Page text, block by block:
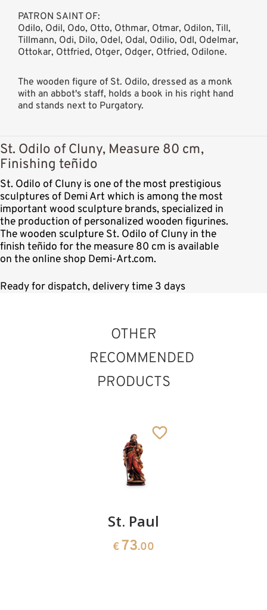
PATRON SAINT OF:
Odilo, Odil, Odo, Otto, Othmar, Otmar, Odilon, Till,
Tillmann, Odi, Dilo, Odel, Odal, Odilio, Odl, Odelmar,
Ottokar, Ottfried, Otger, Odger, Otfried, Odilone.
The wooden figure of St. Odilo, dressed as a monk
with an abbot's staff, holds a book in his right hand
and stands next to Purgatory.
St. Odilo of Cluny, Measure 80 cm,
Finishing teñido
St. Odilo of Cluny is one of the most prestigious
sculptures of Demi Art which is among the most
important wood sculpture brands, specialized in
the production of personalized wooden figurines.
The wooden sculpture St. Odilo of Cluny in the
finish teñido for the measure 80 cm is available
on the online shop Demi-Art.com.
Ready for dispatch, delivery time 3 days
OTHER
RECOMMENDED
PRODUCTS
St. Paul
€73.00